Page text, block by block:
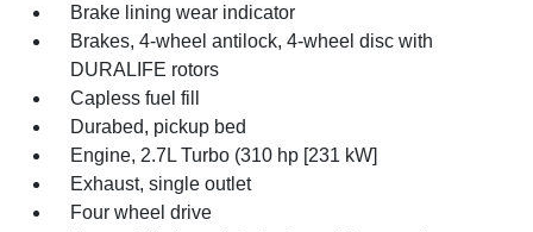
Brake lining wear indicator
Brakes, 4-wheel antilock, 4-wheel disc with
DURALIFE rotors
Capless fuel fill
Durabed, pickup bed
Engine, 2.7L Turbo (310 hp [231 kW]
Exhaust, single outlet
Four wheel drive